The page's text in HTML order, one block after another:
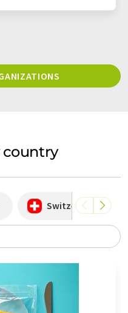
country
Switzerland